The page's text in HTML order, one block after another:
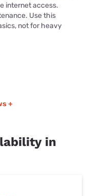
internet access.
Use this
not for heavy
+
in